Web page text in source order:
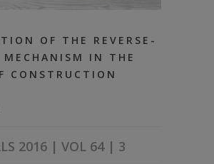
OF THE REVERSE-
MECHANISM IN THE
CONSTRUCTION
2016 | VOL 64 | 3